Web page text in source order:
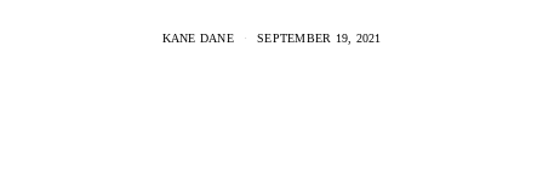
KANE DANE SEPTEMBER 19, 2021